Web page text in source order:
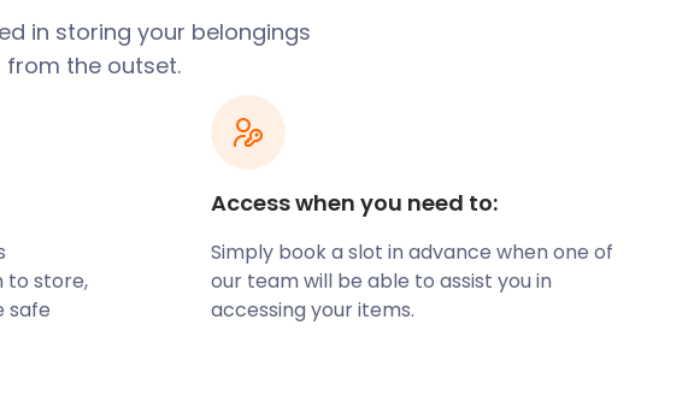
in storing your belongings
from the outset.
to store,
safe
Access when you need to:
Simply book a slot in advance when one of
our team will be able to assist you in
accessing your items.